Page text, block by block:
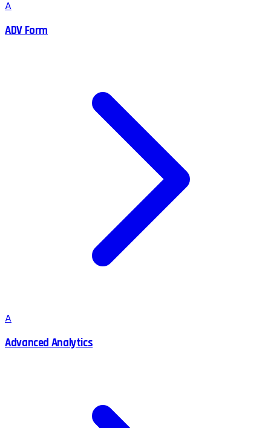
A
ADV Form
A
Advanced Analytics